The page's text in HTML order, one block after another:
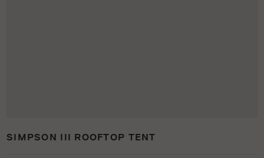
SIMPSON III ROOFTOP TENT